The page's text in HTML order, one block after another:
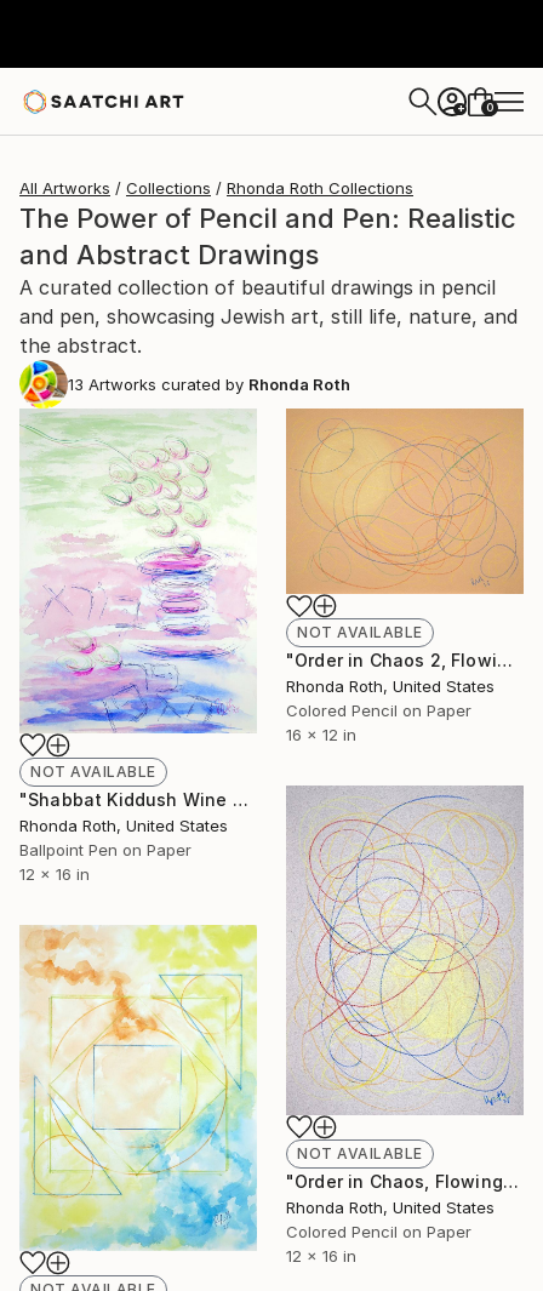
+ 0
All Artworks Collections Rhonda Roth Collections
The Power of Pencil and Pen: Realistic
and Abstract Drawings
A curated collection of beautiful drawings in pencil
and pen, showcasing Jewish art, still life, nature, and
the abstract.
13 Artworks curated by Rhonda Roth
NOT AVAILABLE
"Shabbat Kiddush Wine Blessing" Drawing
Rhonda Roth, United States
Ballpoint Pen on Paper
12 x 16 in
NOT AVAILABLE
"Order in Chaos 2, Flowing Circles on Orange Background" Drawing
Rhonda Roth, United States
Colored Pencil on Paper
16 x 12 in
NOT AVAILABLE
"Order in Chaos, Flowing Circles on Neutral Background" Drawing
Rhonda Roth, United States
Colored Pencil on Paper
12 x 16 in